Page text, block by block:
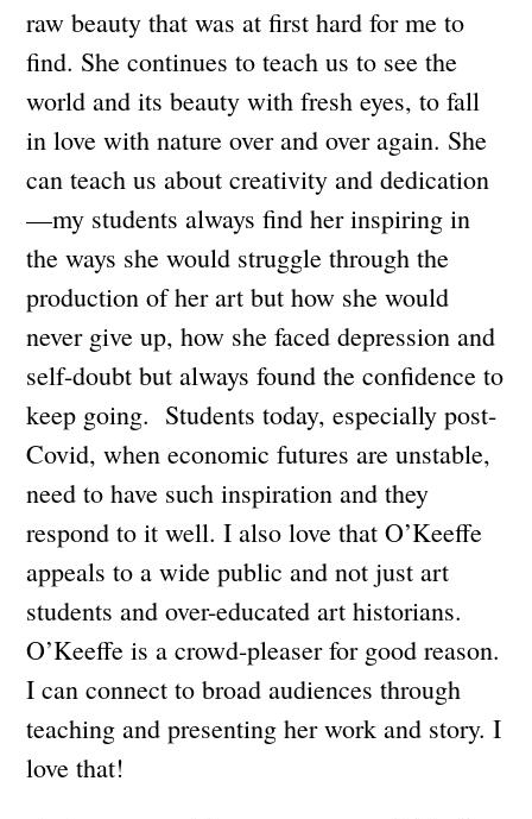
raw beauty that was at first hard for me to
find. She continues to teach us to see the
world and its beauty with fresh eyes, to fall
in love with nature over and over again. She
can teach us about creativity and dedication
—my students always find her inspiring in
the ways she would struggle through the
production of her art but how she would
never give up, how she faced depression and
self-doubt but always found the confidence to
keep going. Students today, especially post-
Covid, when economic futures are unstable,
need to have such inspiration and they
respond to it well. I also love that O’Keeffe
appeals to a wide public and not just art
students and over-educated art historians.
O’Keeffe is a crowd-pleaser for good reason.
I can connect to broad audiences through
teaching and presenting her work and story. I
love that!